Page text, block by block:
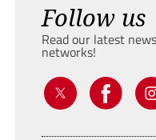
Follow us
Read our latest
networks!